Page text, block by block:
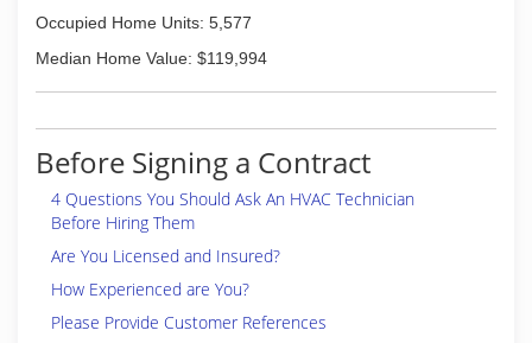
Occupied Home Units: 5,577
Median Home Value: $119,994
Before Signing a Contract
4 Questions You Should Ask An HVAC Technician
Before Hiring Them
Are You Licensed and Insured?
How Experienced are You?
Please Provide Customer References